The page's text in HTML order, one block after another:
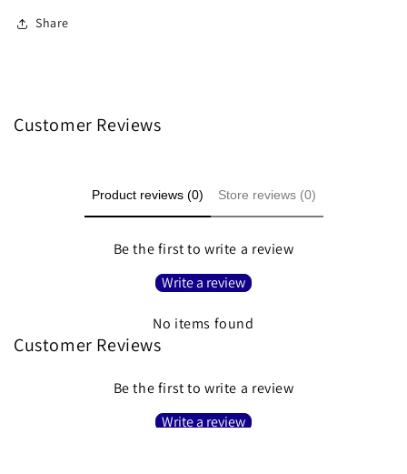
Share
Customer Reviews
Product reviews (0) Store reviews (0)
Be the first to write a review
Write a review
No items found
Customer Reviews
Be the first to write a review
Write a review